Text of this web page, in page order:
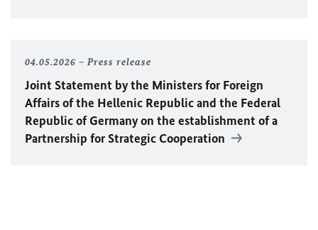
04.05.2026 Press release
Joint Statement by the Ministers for Foreign
Affairs of the Hellenic Republic and the Federal
Republic of Germany on the establishment of a
Partnership for Strategic Cooperation